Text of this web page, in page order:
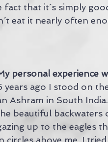
fact that it´s simply
eat it nearly often
personal experience
years ago I stood on
Ashram in South
beautiful backwaters
up to the eagles
circles above me, I